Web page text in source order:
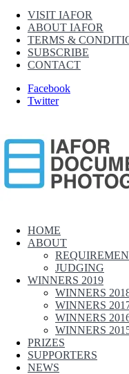
VISIT IAFOR
ABOUT IAFOR
TERMS &
SUBSCRIBE
CONTACT
Facebook
Twitter
IAFOR Documentary
Supported by The
HOME
ABOUT
JUDGING
WINNERS 2019
WINNERS
WINNERS
WINNERS
WINNERS
PRIZES
SUPPORTERS
NEWS